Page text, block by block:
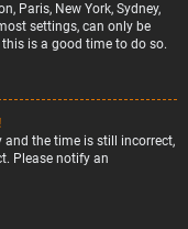
Paris, New York, Sydney,
settings, can only be
is a good time to do so.
and the time is still incorrect,
Please notify an